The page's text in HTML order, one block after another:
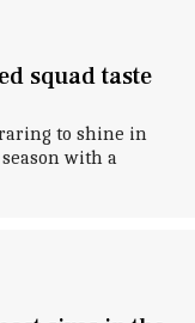
squad taste
to shine in
with a